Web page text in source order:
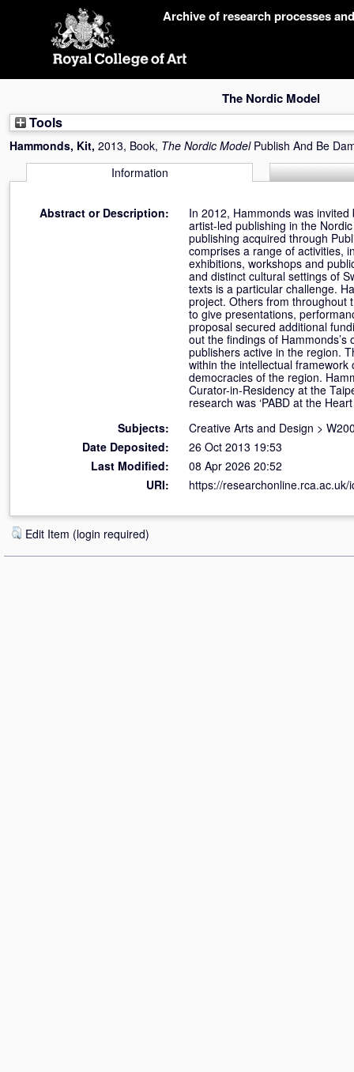
Archive of research processes
The Nordic Model
Tools
Hammonds, Kit, 2013, Book, The Nordic Model Publish And Be
Information
Abstract or Description:
In 2012, Hammonds was
artist-led publishing in the
publishing acquired through
comprises a range of activities,
exhibitions, workshops and
and distinct cultural settings of
texts is a particular challenge.
project. Others from throughout
to give presentations,
proposal secured additional
out the findings of
publishers active in the region.
within the intellectual
democracies of the region.
Curator-in-Residency at the
research was ‘PABD at the
Subjects:
Creative Arts and Design >
Date Deposited:
26 Oct 2013 19:53
Last Modified:
08 Apr 2026 20:52
URI:
https://researchonline.rca.ac.uk/
Edit Item (login required)